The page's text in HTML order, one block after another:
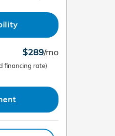
$289/mo
financing rate)